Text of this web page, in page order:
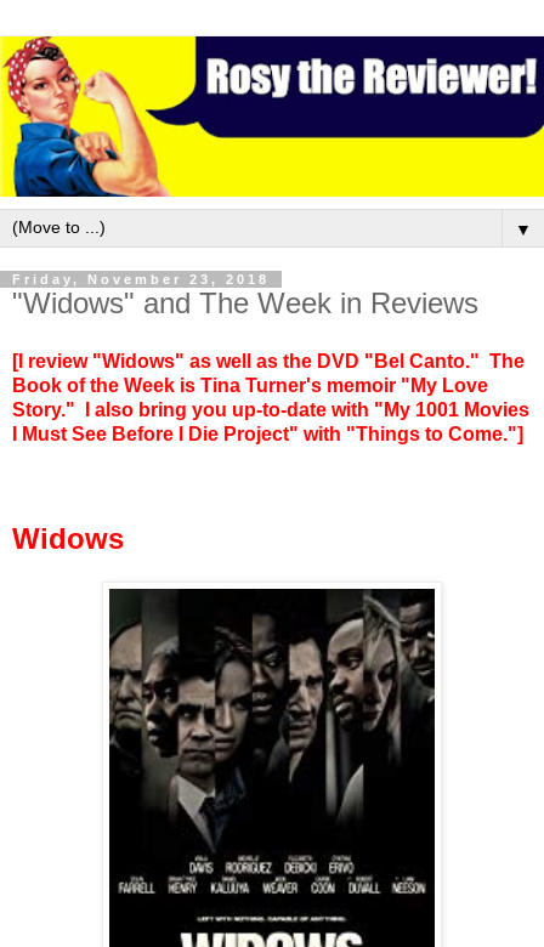
▼
Friday, November 23, 2018
"Widows" and The Week in Reviews
[I review "Widows" as well as the DVD "Bel Canto." The
Book of the Week is Tina Turner's memoir "My Love
Story." I also bring you up-to-date with "My 1001 Movies
I Must See Before I Die Project" with "Things to Come."]
Widows